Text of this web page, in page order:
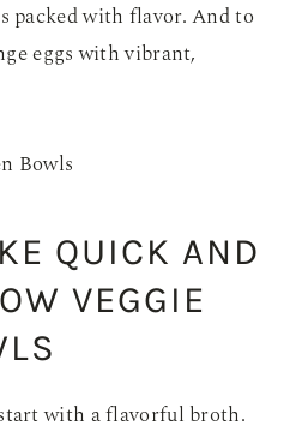
packed with flavor. And to
eggs with vibrant,
QUICK AND
VEGGIE
with a flavorful broth.